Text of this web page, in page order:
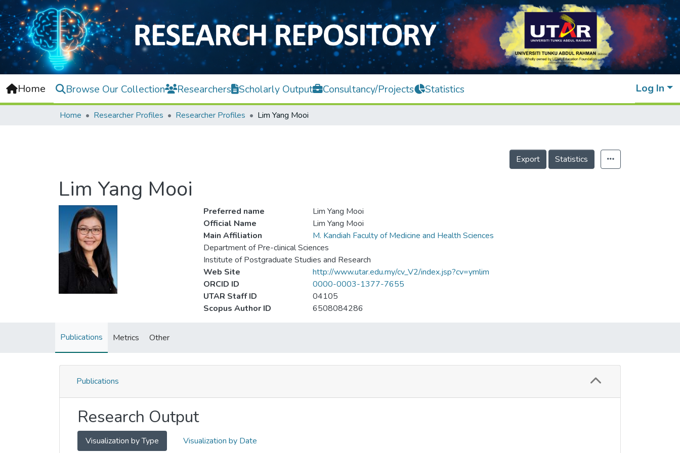
Home Browse Our Collection Researchers Scholarly Output Consultancy/Projects Statistics Log In
Home Researcher Profiles Researcher Profiles Lim Yang Mooi
Export Statistics
Lim Yang Mooi
Preferred name
Lim Yang Mooi
Official Name
Lim Yang Mooi
Main Affiliation
M. Kandiah Faculty of Medicine and Health Sciences
Department of Pre-clinical Sciences
Institute of Postgraduate Studies and Research
Web Site
http://www.utar.edu.my/cv_V2/index.jsp?cv=ymlim
ORCID ID
0000-0003-1377-7655
UTAR Staff ID
04105
Scopus Author ID
6508084286
Publications Metrics Other
Publications
Research Output
Visualization by Type Visualization by Date